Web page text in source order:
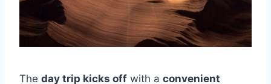
The day trip kicks off with a convenient